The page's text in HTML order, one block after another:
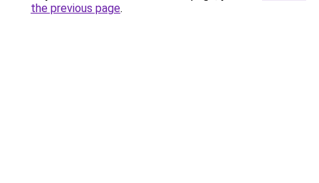
the previous page.